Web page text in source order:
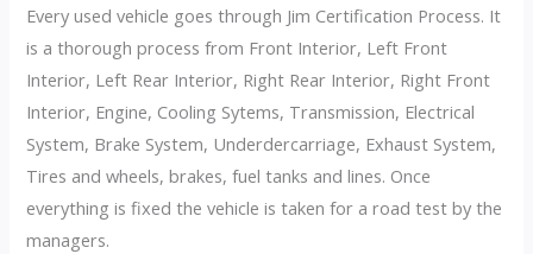
Every used vehicle goes through Jim Certification Process. It
is a thorough process from Front Interior, Left Front
Interior, Left Rear Interior, Right Rear Interior, Right Front
Interior, Engine, Cooling Sytems, Transmission, Electrical
System, Brake System, Underdercarriage, Exhaust System,
Tires and wheels, brakes, fuel tanks and lines. Once
everything is fixed the vehicle is taken for a road test by the
managers.